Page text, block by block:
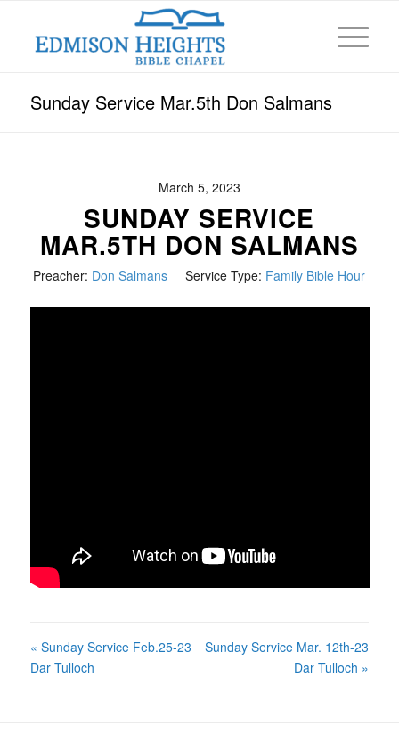
Sunday Service Mar.5th Don Salmans
March 5, 2023
SUNDAY SERVICE
MAR.5TH DON SALMANS
Preacher: Don Salmans Service Type: Family Bible Hour
« Sunday Service Feb.25-23
Dar Tulloch
Sunday Service Mar. 12th-23
Dar Tulloch »